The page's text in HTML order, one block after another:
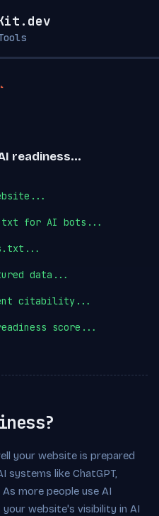
readiness...
for AI bots...
data...
citability...
score...
your website is prepared
systems like ChatGPT,
As more people use AI
website's visibility in AI